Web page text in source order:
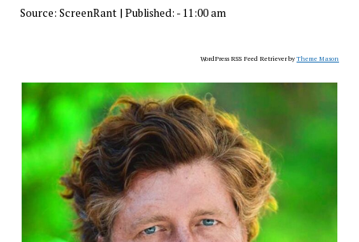
Source: ScreenRant| Published: - 11:00 am
WordPress RSS Feed Retriever byTheme Mason